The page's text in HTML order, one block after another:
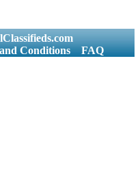
Conditions FAQ